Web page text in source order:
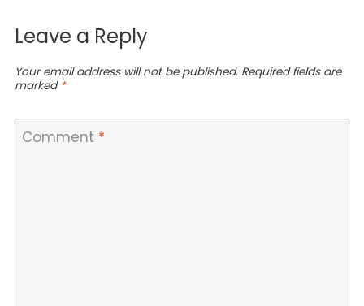
Leave a Reply
Your email address will not be published. Required fields are
marked *
Comment *